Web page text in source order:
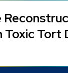
Toxic Tort